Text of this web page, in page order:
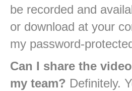
be recorded and
or download at your
my password-
Can I share the
my team? Definitely.